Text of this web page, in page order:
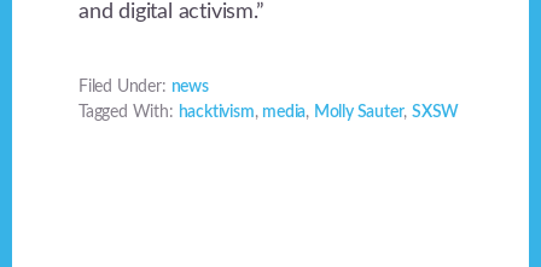
and digital activism.”
Filed Under: news
Tagged With: hacktivism, media, Molly Sauter, SXSW